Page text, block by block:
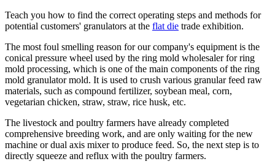
Teach you how to find the correct operating steps and methods for
potential customers' granulators at the flat die trade exhibition.
The most foul smelling reason for our company's equipment is the
conical pressure wheel used by the ring mold wholesaler for ring
mold processing, which is one of the main components of the ring
mold granulator mold. It is used to crush various granular feed raw
materials, such as compound fertilizer, soybean meal, corn,
vegetarian chicken, straw, straw, rice husk, etc.
The livestock and poultry farmers have already completed
comprehensive breeding work, and are only waiting for the new
machine or dual axis mixer to produce feed. So, the next step is to
directly squeeze and reflux with the poultry farmers.